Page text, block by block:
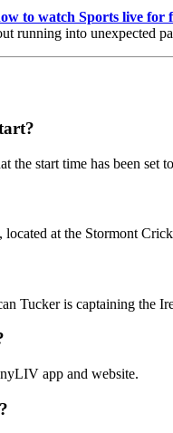
to watch Sports live for
running into unexpected
the start time has been
at the Stormont
Tucker is captaining the
app and website.